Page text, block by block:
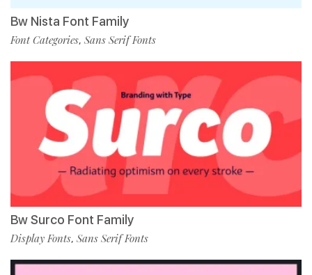
Bw Nista Font Family
Font Categories, Sans Serif Fonts
Bw Surco Font Family
Display Fonts, Sans Serif Fonts